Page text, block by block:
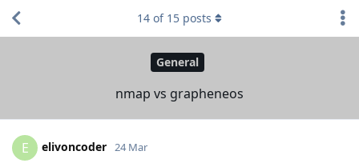
General
nmap vs grapheneos
14 of 15 posts
E elivoncoder 24 Mar